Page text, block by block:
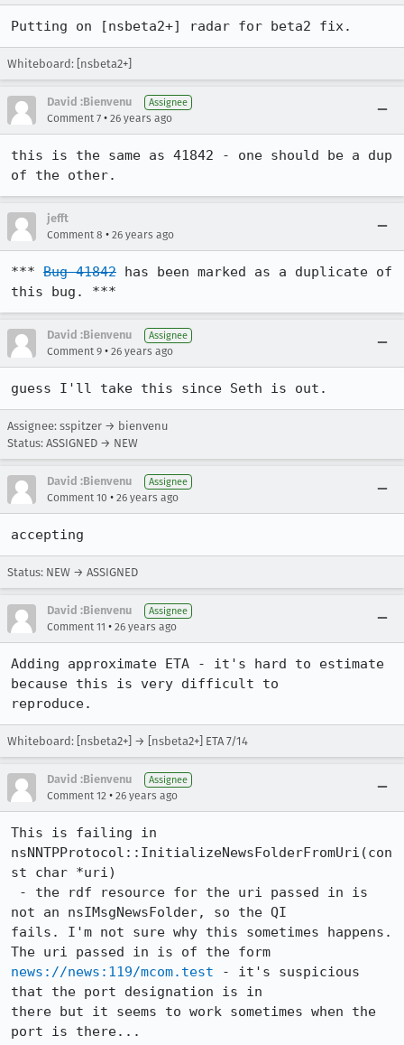
Putting on [nsbeta2+] radar for beta2 fix.
Whiteboard: [nsbeta2+]
David :Bienvenu Assignee
Comment 7 • 26 years ago
this is the same as 41842 - one should be a dup
of the other.
jefft
Comment 8 • 26 years ago
*** Bug 41842 has been marked as a duplicate of
this bug. ***
David :Bienvenu Assignee
Comment 9 • 26 years ago
guess I'll take this since Seth is out.
Assignee: sspitzer → bienvenu
Status: ASSIGNED → NEW
David :Bienvenu Assignee
Comment 10 • 26 years ago
accepting
Status: NEW → ASSIGNED
David :Bienvenu Assignee
Comment 11 • 26 years ago
Adding approximate ETA - it's hard to estimate
because this is very difficult to
reproduce.
Whiteboard: [nsbeta2+] → [nsbeta2+] ETA 7/14
David :Bienvenu Assignee
Comment 12 • 26 years ago
This is failing in
nsNNTPProtocol::InitializeNewsFolderFromUri(con
st char *uri)
not an nsIMsgNewsFolder, so the QI
fails. I'm not sure why this sometimes happens.
news://news:119/mcom.test - it's suspicious
that the port designation is in
there but it seems to work sometimes when the
port is there...